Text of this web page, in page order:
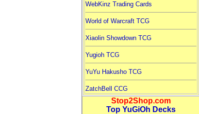
WebKinz Trading Cards
World of Warcraft TCG
Xiaolin Showdown TCG
Yugioh TCG
YuYu Hakusho TCG
ZatchBell CCG
Stop2Shop.com
Top YuGiOh Decks